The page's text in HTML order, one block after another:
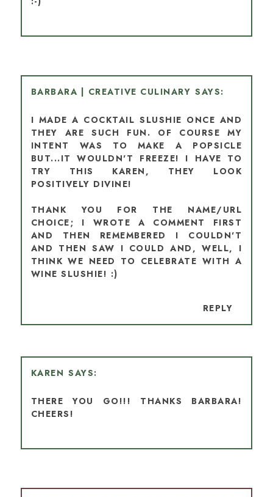
BARBARA | CREATIVE CULINARY
I MADE A COCKTAIL SLUSHIE ONCE AND
THEY ARE SUCH FUN. OF COURSE MY
INTENT WAS TO MAKE A POPSICLE
BUT...IT WOULDN'T FREEZE! I HAVE TO
TRY THIS KAREN, THEY LOOK
POSITIVELY DIVINE!
THANK YOU FOR THE NAME/URL
CHOICE; I WROTE A COMMENT FIRST
AND THEN REMEMBERED I COULDN'T
AND THEN SAW I COULD AND, WELL, I
THINK WE NEED TO CELEBRATE WITH A
WINE SLUSHIE! :)
REPLY
KAREN
THERE YOU GO!!! THANKS BARBARA!
CHEERS!